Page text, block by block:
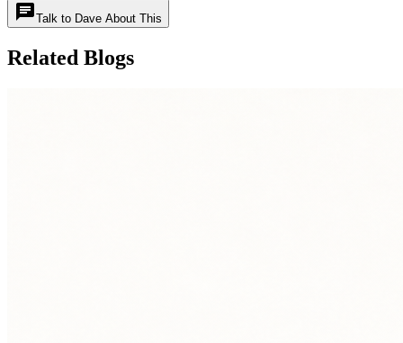
chatTalk to Dave About This
Related Blogs